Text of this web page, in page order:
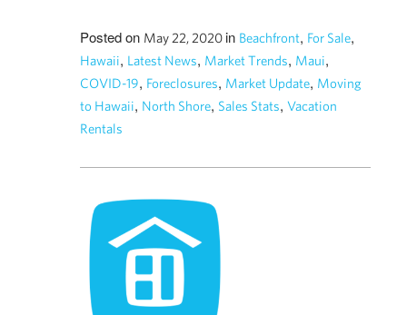
Posted on May 22, 2020 in Beachfront, For Sale,
Hawaii, Latest News, Market Trends, Maui,
COVID-19, Foreclosures, Market Update, Moving
to Hawaii, North Shore, Sales Stats, Vacation
Rentals